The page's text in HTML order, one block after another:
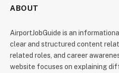
ABOUT
AirportJobGuide is an
clear and structured content
related roles, and career
website focuses on explaining